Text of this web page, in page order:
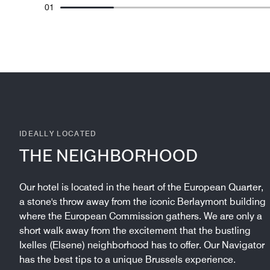
01
IDEALLY LOCATED
THE NEIGHBORHOOD
Our hotel is located in the heart of the European Quarter,
a stone's throw away from the iconic Berlaymont building
where the European Commission gathers. We are only a
short walk away from the excitement that the bustling
Ixelles (Elsene) neighborhood has to offer. Our Navigator
has the best tips to a unique Brussels experience.